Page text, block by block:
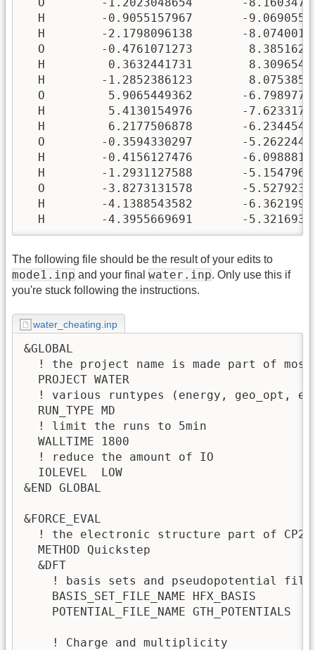
The following file should be the result of your edits to
mode1.inp and your final water.inp. Only use this if
you're stuck following the instructions.
water_cheating.inp
&GLOBAL
! the project name is made part of
  PROJECT WATER
! various runtypes (energy, geo_opt,
  RUN_TYPE MD
  ! limit the runs to 5min
  WALLTIME 1800
  ! reduce the amount of IO
  IOLEVEL  LOW
&END GLOBAL
&FORCE_EVAL
! the electronic structure part of
  METHOD Quickstep
  &DFT
! basis sets and pseudopotential
    BASIS_SET_FILE_NAME HFX_BASIS
POTENTIAL_FILE_NAME
    ! Charge and multiplicity